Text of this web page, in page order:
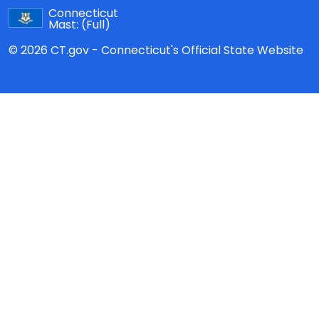
Connecticut
Mast: (Full)
© 2026 CT.gov - Connecticut's Official State Website